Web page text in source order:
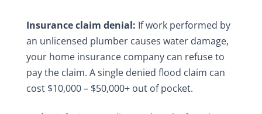
Insurance claim denial: If work performed by
an unlicensed plumber causes water damage,
your home insurance company can refuse to
pay the claim. A single denied flood claim can
cost $10,000 – $50,000+ out of pocket.